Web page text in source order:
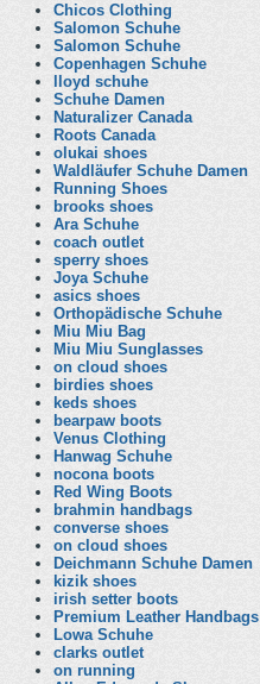
Chicos Clothing
Salomon Schuhe
Salomon Schuhe
Copenhagen Schuhe
lloyd schuhe
Schuhe Damen
Naturalizer Canada
Roots Canada
olukai shoes
Waldläufer Schuhe Damen
Running Shoes
brooks shoes
Ara Schuhe
coach outlet
sperry shoes
Joya Schuhe
asics shoes
Orthopädische Schuhe
Miu Miu Bag
Miu Miu Sunglasses
on cloud shoes
birdies shoes
keds shoes
bearpaw boots
Venus Clothing
Hanwag Schuhe
nocona boots
Red Wing Boots
brahmin handbags
converse shoes
on cloud shoes
Deichmann Schuhe Damen
kizik shoes
irish setter boots
Premium Leather Handbags
Lowa Schuhe
clarks outlet
on running